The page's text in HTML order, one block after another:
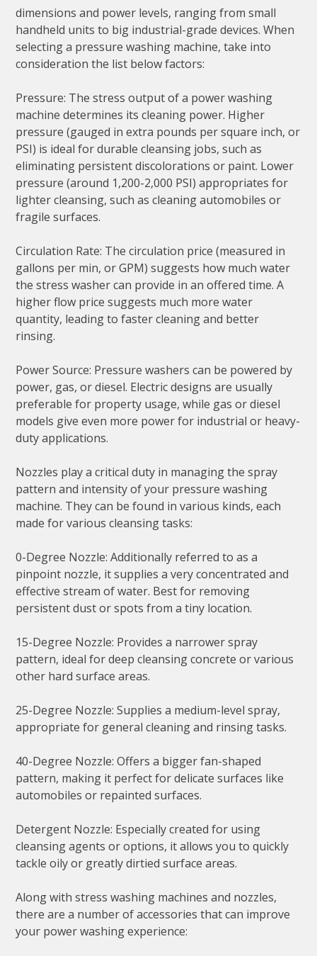
dimensions and power levels, ranging from small
handheld units to big industrial-grade devices. When
selecting a pressure washing machine, take into
consideration the list below factors:
Pressure: The stress output of a power washing
machine determines its cleaning power. Higher
pressure (gauged in extra pounds per square inch, or
PSI) is ideal for durable cleansing jobs, such as
eliminating persistent discolorations or paint. Lower
pressure (around 1,200-2,000 PSI) appropriates for
lighter cleansing, such as cleaning automobiles or
fragile surfaces.
Circulation Rate: The circulation price (measured in
gallons per min, or GPM) suggests how much water
the stress washer can provide in an offered time. A
higher flow price suggests much more water
quantity, leading to faster cleaning and better
rinsing.
Power Source: Pressure washers can be powered by
power, gas, or diesel. Electric designs are usually
preferable for property usage, while gas or diesel
models give even more power for industrial or heavy-
duty applications.
Nozzles play a critical duty in managing the spray
pattern and intensity of your pressure washing
machine. They can be found in various kinds, each
made for various cleansing tasks:
0-Degree Nozzle: Additionally referred to as a
pinpoint nozzle, it supplies a very concentrated and
effective stream of water. Best for removing
persistent dust or spots from a tiny location.
15-Degree Nozzle: Provides a narrower spray
pattern, ideal for deep cleansing concrete or various
other hard surface areas.
25-Degree Nozzle: Supplies a medium-level spray,
appropriate for general cleaning and rinsing tasks.
40-Degree Nozzle: Offers a bigger fan-shaped
pattern, making it perfect for delicate surfaces like
automobiles or repainted surfaces.
Detergent Nozzle: Especially created for using
cleansing agents or options, it allows you to quickly
tackle oily or greatly dirtied surface areas.
Along with stress washing machines and nozzles,
there are a number of accessories that can improve
your power washing experience: